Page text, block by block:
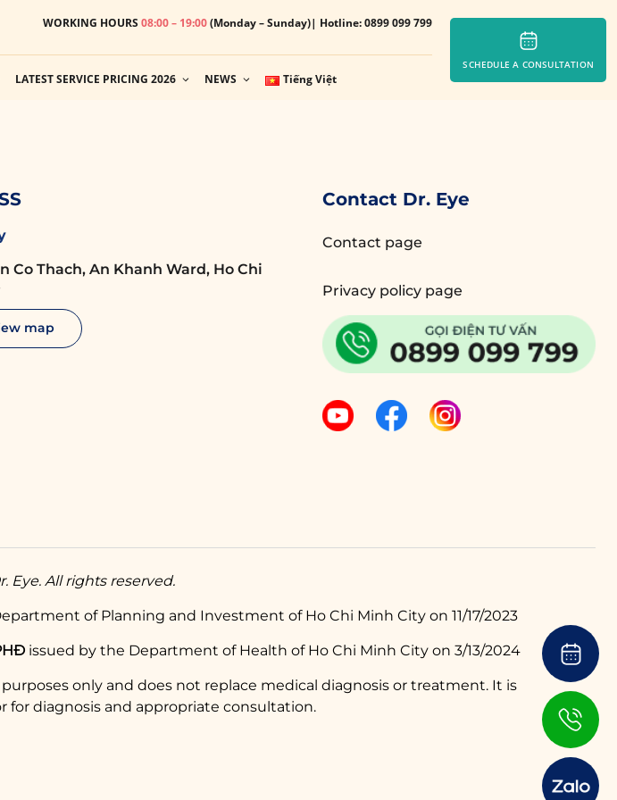
WORKING HOURS08:00 – 19:00(Monday – Sunday)| Hotline: 0899 099 799
LATEST SERVICE PRICING 2026 NEWS Tiếng Việt
SCHEDULE A CONSULTATION
Co Thach, An Khanh Ward, Ho Chi
map
Contact Dr. Eye
Contact page
Privacy policy page
Eye. All rights reserved.
of Planning and Investment of Ho Chi Minh City on 11/17/2023
issued by the Department of Health of Ho Chi Minh City on 3/13/2024
only and does not replace medical diagnosis or treatment. It is
diagnosis and appropriate consultation.